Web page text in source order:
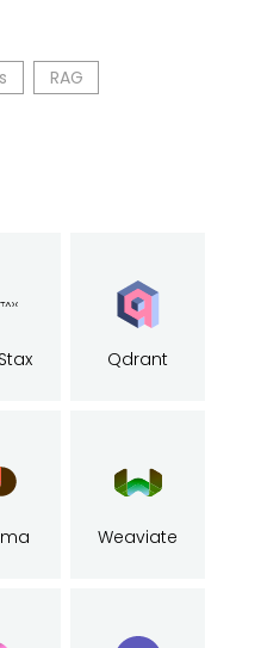
RAG
Qdrant
Weaviate